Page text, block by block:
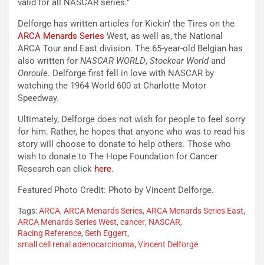
valid for all NASCAR series.”
Delforge has written articles for Kickin’ the Tires on the
ARCA Menards Series West, as well as, the National
ARCA Tour and East division. The 65-year-old Belgian has
also written for NASCAR WORLD, Stockcar Worldand
Onroule. Delforge first fell in love with NASCAR by
watching the 1964 World 600 at Charlotte Motor
Speedway.
Ultimately, Delforge does not wish for people to feel sorry
for him. Rather, he hopes that anyone who was to read his
story will choose to donate to help others. Those who
wish to donate to The Hope Foundation for Cancer
Research can click here.
Featured Photo Credit: Photo by Vincent Delforge.
Tags:ARCA, ARCA Menards Series, ARCA Menards Series East,
ARCA Menards Series West, cancer, NASCAR,
Racing Reference, Seth Eggert,
small cell renal adenocarcinoma, Vincent Delforge